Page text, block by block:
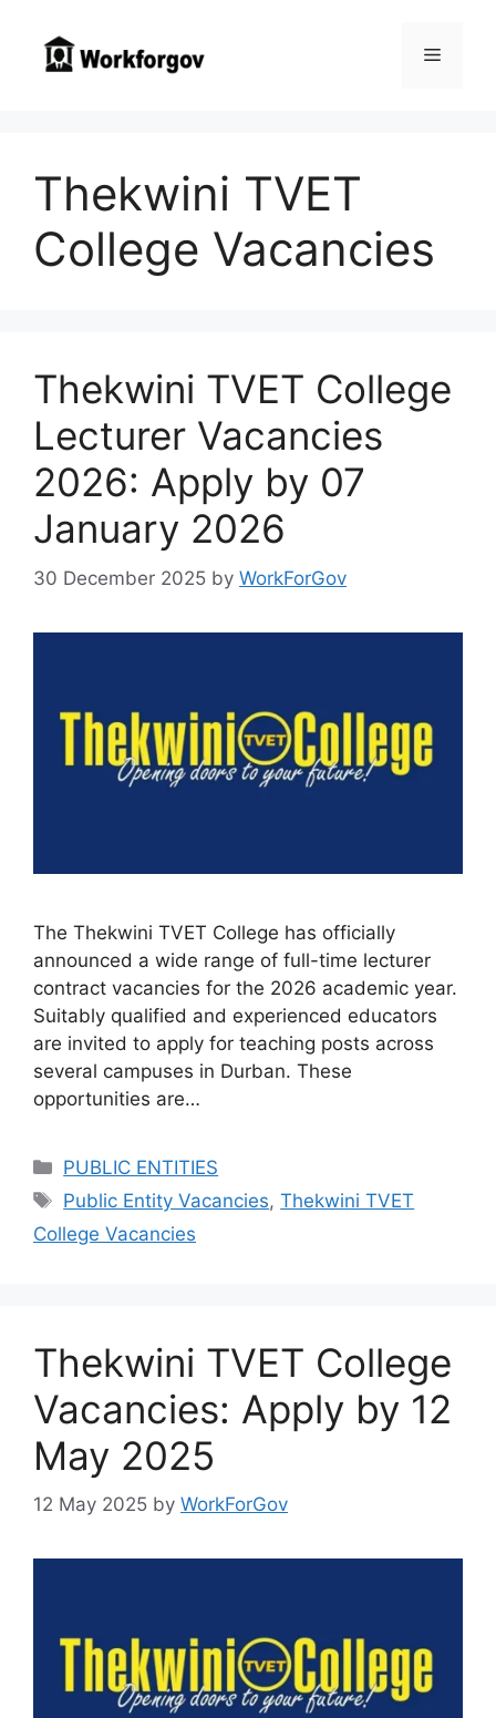
content
Menu
Thekwini TVET
College Vacancies
Thekwini TVET College
Lecturer Vacancies
2026: Apply by 07
January 2026
30 December 2025 by WorkForGov
The Thekwini TVET College has officially
announced a wide range of full-time lecturer
contract vacancies for the 2026 academic year.
Suitably qualified and experienced educators
are invited to apply for teaching posts across
several campuses in Durban. These
opportunities are…
Categories
PUBLIC ENTITIES
Tags
Public Entity Vacancies,Thekwini TVET
College Vacancies
Thekwini TVET College
Vacancies: Apply by 12
May 2025
12 May 2025 by WorkForGov